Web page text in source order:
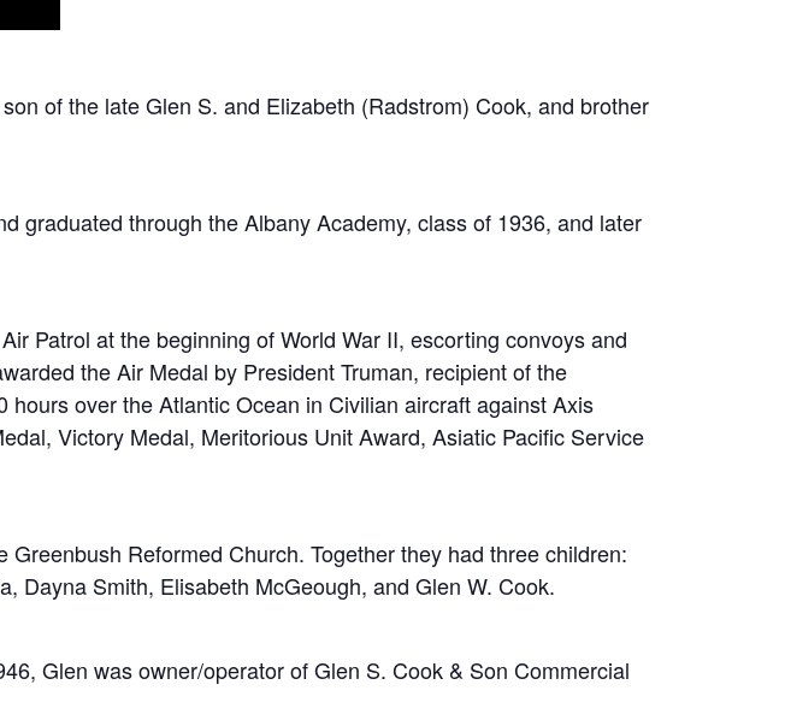
of the late Glen S. and Elizabeth (Radstrom) Cook, and brother
graduated through the Albany Academy, class of 1936, and later
Patrol at the beginning of World War II, escorting convoys and
the Air Medal by President Truman, recipient of the
over the Atlantic Ocean in Civilian aircraft against Axis
Victory Medal, Meritorious Unit Award, Asiatic Pacific Service
Reformed Church. Together they had three children:
Dayna Smith, Elisabeth McGeough, and Glen W. Cook.
Glen was owner/operator of Glen S. Cook & Son Commercial